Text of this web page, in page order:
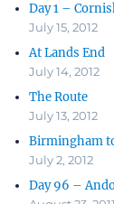
Day 1 –
July 15, 2012
At Lands End
July 14, 2012
The Route
July 13, 2012
Birmingham
July 2, 2012
Day 96 –